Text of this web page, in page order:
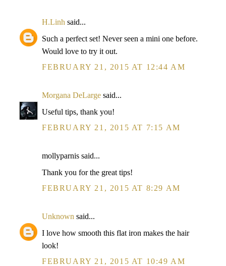
H.Linh said...
Such a perfect set! Never seen a mini one before.
Would love to try it out.
FEBRUARY 21, 2015 AT 12:44 AM
Morgana DeLarge said...
Useful tips, thank you!
FEBRUARY 21, 2015 AT 7:15 AM
mollyparnis said...
Thank you for the great tips!
FEBRUARY 21, 2015 AT 8:29 AM
Unknown said...
I love how smooth this flat iron makes the hair
look!
FEBRUARY 21, 2015 AT 10:49 AM